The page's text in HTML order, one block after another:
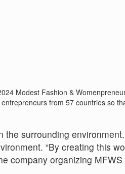
Modest Fashion &
from 57 countries so
surrounding
“By creating this
company organizing MFWS